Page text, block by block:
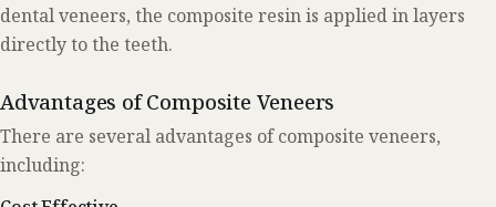
dental veneers, the composite resin is applied in layers
directly to the teeth.
Advantages of Composite Veneers
There are several advantages of composite veneers,
including: